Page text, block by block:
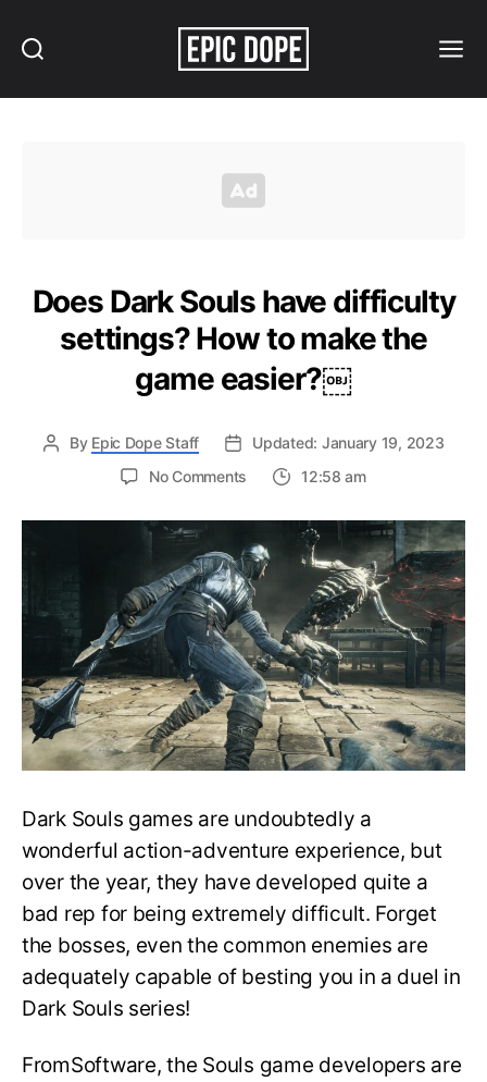
Does Dark Souls have difficulty
settings? How to make the
game easier?￼
By Epic Dope Staff
Updated: January 19, 2023
No Comments
Dark
Souls
have
difficulty
settings?
How
to
make
the
game
easier?
￼
12:58 am
Dark Souls games are undoubtedly a
wonderful action-adventure experience, but
over the year, they have developed quite a
bad rep for being extremely difficult. Forget
the bosses, even the common enemies are
adequately capable of besting you in a duel in
Dark Souls series!
FromSoftware, the Souls game developers are